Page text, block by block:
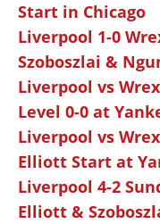
Start in Chicago
Liverpool 1-0
Szoboszlai &
Liverpool vs
Level 0-0 at
Liverpool vs
Elliott Start at
Liverpool 4-2
Elliott &